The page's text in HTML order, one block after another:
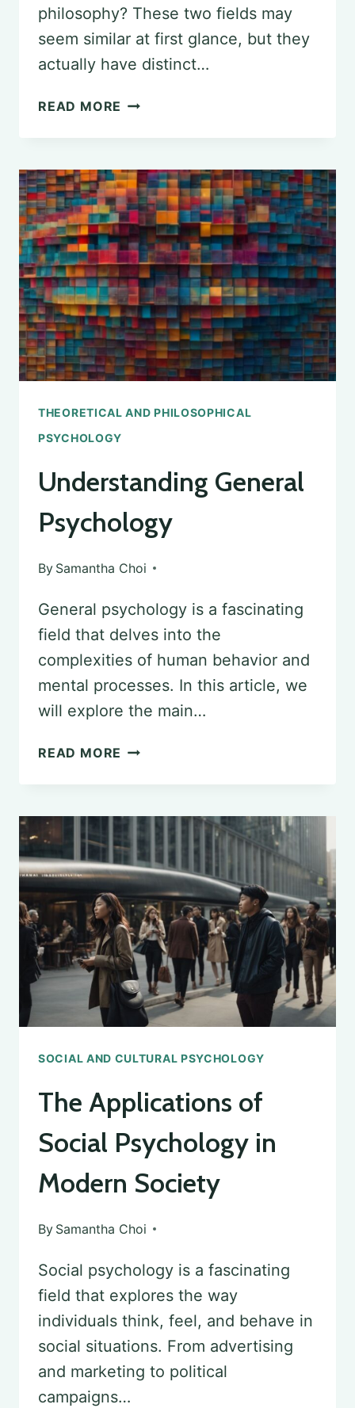
philosophy? These two fields may
seem similar at first glance, but they
actually have distinct…
READ MORE DISTINGUISHING
AND
PHILOSOPHY:
EXPLORING
VARIED
PERSPECTIVES
THEORETICAL AND PHILOSOPHICAL
PSYCHOLOGY
Understanding General
Psychology
By Samantha Choi
General psychology is a fascinating
field that delves into the
complexities of human behavior and
mental processes. In this article, we
will explore the main…
READ MORE UNDERSTANDING
SOCIAL AND CULTURAL PSYCHOLOGY
The Applications of
Social Psychology in
Modern Society
By Samantha Choi
Social psychology is a fascinating
field that explores the way
individuals think, feel, and behave in
social situations. From advertising
and marketing to political
campaigns…